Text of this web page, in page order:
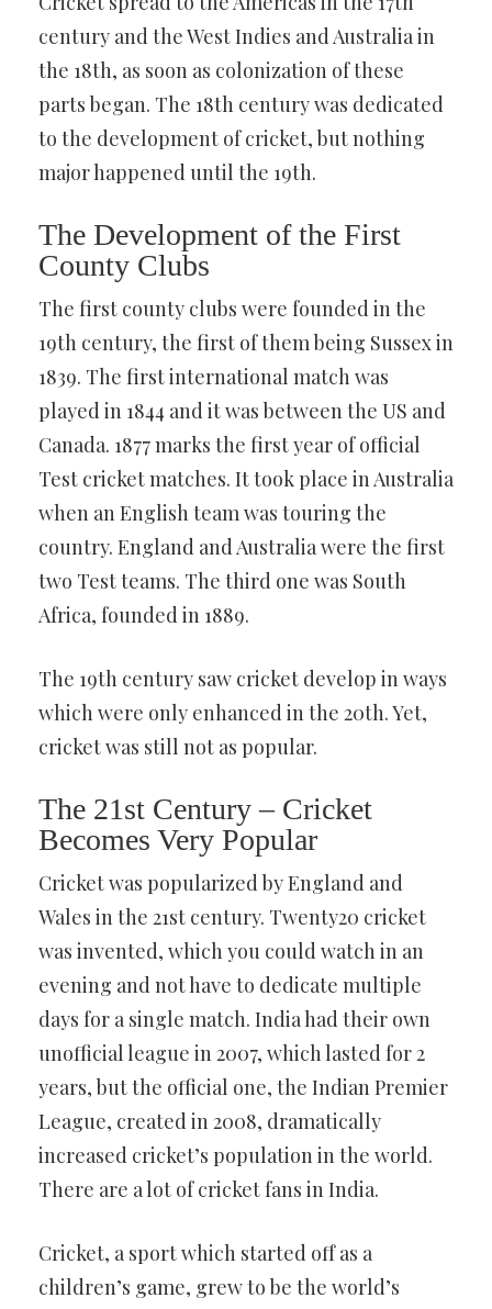
century and the West Indies and Australia in
the 18th, as soon as colonization of these
parts began. The 18th century was dedicated
to the development of cricket, but nothing
major happened until the 19th.
The Development of the First
County Clubs
The first county clubs were founded in the
19th century, the first of them being Sussex in
1839. The first international match was
played in 1844 and it was between the US and
Canada. 1877 marks the first year of official
Test cricket matches. It took place in Australia
when an English team was touring the
country. England and Australia were the first
two Test teams. The third one was South
Africa, founded in 1889.
The 19th century saw cricket develop in ways
which were only enhanced in the 20th. Yet,
cricket was still not as popular.
The 21st Century – Cricket
Becomes Very Popular
Cricket was popularized by England and
Wales in the 21st century. Twenty20 cricket
was invented, which you could watch in an
evening and not have to dedicate multiple
days for a single match. India had their own
unofficial league in 2007, which lasted for 2
years, but the official one, the Indian Premier
League, created in 2008, dramatically
increased cricket’s population in the world.
There are a lot of cricket fans in India.
Cricket, a sport which started off as a
children’s game, grew to be the world’s